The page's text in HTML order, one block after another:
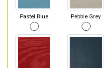
Pastel Blue Pebble Grey